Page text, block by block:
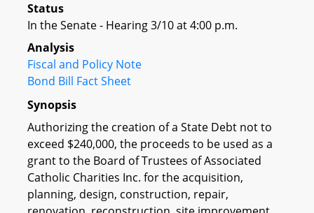
Status
In the Senate - Hearing 3/10 at 4:00 p.m.
Analysis
Fiscal and Policy Note
Bond Bill Fact Sheet
Synopsis
Authorizing the creation of a State Debt not to
exceed $240,000, the proceeds to be used as a
grant to the Board of Trustees of Associated
Catholic Charities Inc. for the acquisition,
planning, design, construction, repair,